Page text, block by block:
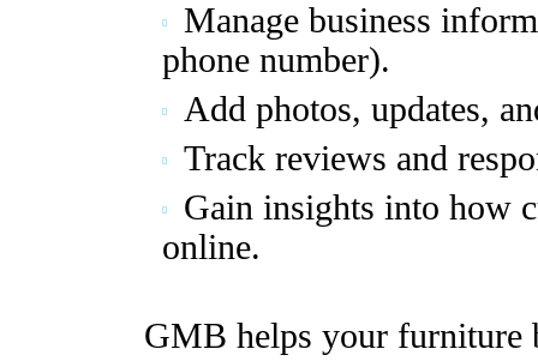
Manage business
phone number).
Add photos, updates,
Track reviews and
Gain insights into how
online.
GMB helps your furniture